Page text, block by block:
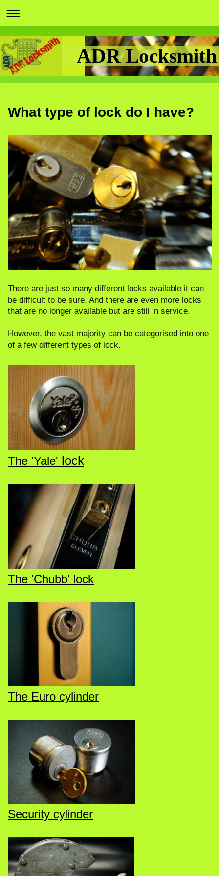
ADR Locksmith
What type of lock do I have?
There are just so many different locks available it can
be difficult to be sure. And there are even more locks
that are no longer available but are still in service.
However, the vast majority can be categorised into one
of a few different types of lock.
The 'Yale' lock
The 'Chubb' lock
The Euro cylinder
Security cylinder